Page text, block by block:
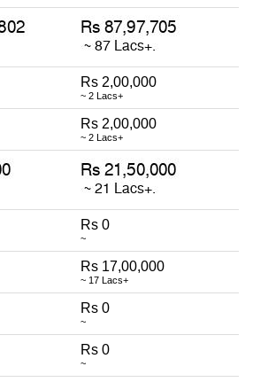
Rs 2,00,000
~ 2 Lacs+
Rs 2,00,000
~ 2 Lacs+
Rs 0
~
Rs 17,00,000
~ 17 Lacs+
Rs 0
~
Rs 0
~